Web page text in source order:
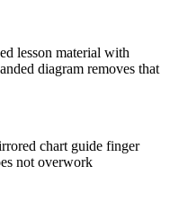
lesson material with
diagram removes that
chart guide finger
not overwork